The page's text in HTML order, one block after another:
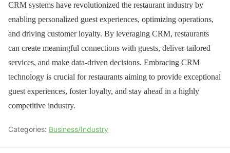
CRM systems have revolutionized the restaurant industry by
enabling personalized guest experiences, optimizing operations,
and driving customer loyalty. By leveraging CRM, restaurants
can create meaningful connections with guests, deliver tailored
services, and make data-driven decisions. Embracing CRM
technology is crucial for restaurants aiming to provide exceptional
guest experiences, foster loyalty, and stay ahead in a highly
competitive industry.
Categories: Business/Industry